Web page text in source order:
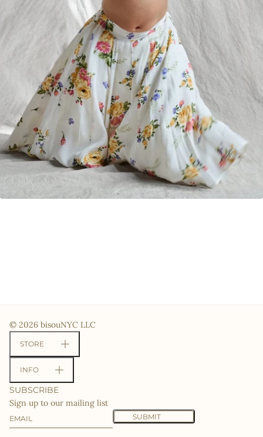
© 2026 bisouNYC LLC
STORE
INFO
SUBSCRIBE
Sign up to our mailing list
Email SUBMIT
This site is protected by hCaptcha and the hCaptcha